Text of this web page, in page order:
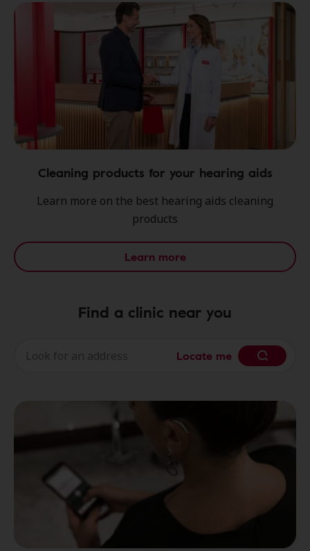
Cleaning products for your hearing aids
Learn more on the best hearing aids cleaning
products
Learn more
Find a clinic near you
Locate me